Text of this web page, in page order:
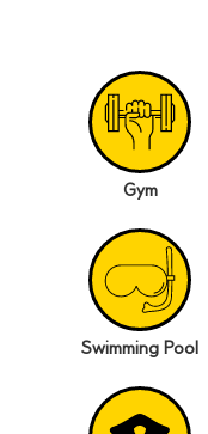
Gym
Swimming Pool